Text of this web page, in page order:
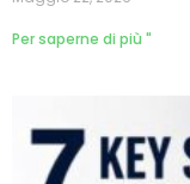
Per saperne di più "